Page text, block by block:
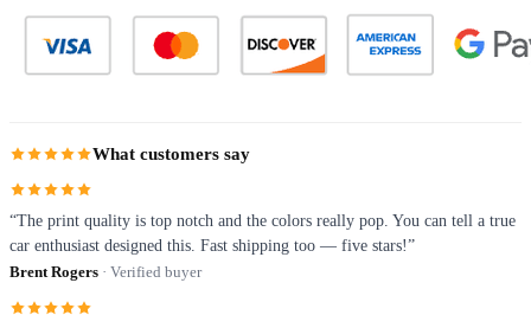
What customers say
“The print quality is top notch and the colors really pop. You can tell a true
car enthusiast designed this. Fast shipping too — five stars!”
Brent Rogers · Verified buyer